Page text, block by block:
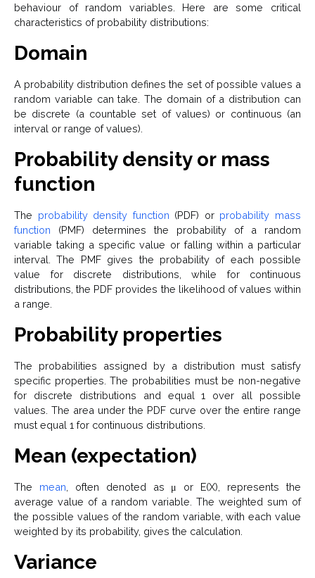
behaviour of random variables. Here are some critical
characteristics of probability distributions:
Domain
A probability distribution defines the set of possible values a
random variable can take. The domain of a distribution can
be discrete (a countable set of values) or continuous (an
interval or range of values).
Probability density or mass
function
The probability density function (PDF) or probability mass
function (PMF) determines the probability of a random
variable taking a specific value or falling within a particular
interval. The PMF gives the probability of each possible
value for discrete distributions, while for continuous
distributions, the PDF provides the likelihood of values within
a range.
Probability properties
The probabilities assigned by a distribution must satisfy
specific properties. The probabilities must be non-negative
for discrete distributions and equal 1 over all possible
values. The area under the PDF curve over the entire range
must equal 1 for continuous distributions.
Mean (expectation)
The mean , often denoted as μ or E(X), represents the
average value of a random variable. The weighted sum of
the possible values of the random variable, with each value
weighted by its probability, gives the calculation.
Variance